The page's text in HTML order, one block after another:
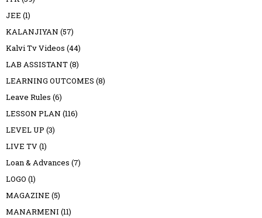
JEE (1)
KALANJIYAN (57)
Kalvi Tv Videos (44)
LAB ASSISTANT(8)
LEARNING OUTCOMES (8)
Leave Rules (6)
LESSON PLAN (116)
LEVEL UP (3)
LIVE TV(1)
Loan & Advances (7)
LOGO (1)
MAGAZINE (5)
MANARMENI (11)